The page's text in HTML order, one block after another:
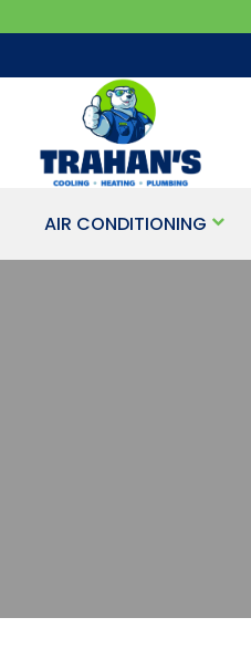
AIR CONDITIONING